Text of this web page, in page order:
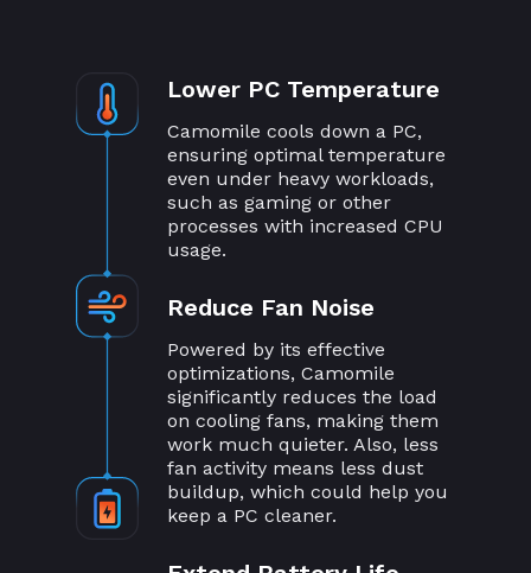
Lower PC Temperature
Camomile cools down a PC,
ensuring optimal temperature
even under heavy workloads,
such as gaming or other
processes with increased CPU
usage.
Reduce Fan Noise
Powered by its effective
optimizations, Camomile
significantly reduces the load
on cooling fans, making them
work much quieter. Also, less
fan activity means less dust
buildup, which could help you
keep a PC cleaner.